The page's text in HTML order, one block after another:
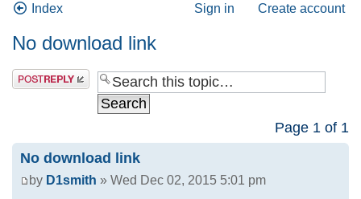
Index Sign in Create account
No download link
Page 1 of 1
No download link
by D1smith » Wed Dec 02, 2015 5:01 pm